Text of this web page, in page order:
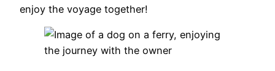
enjoy the voyage together!